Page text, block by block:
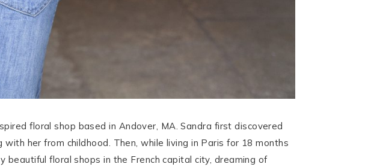
floral shop based in Andover, MA. Sandra first discovered
her from childhood. Then, while living in Paris for 18 months
floral shops in the French capital city, dreaming of